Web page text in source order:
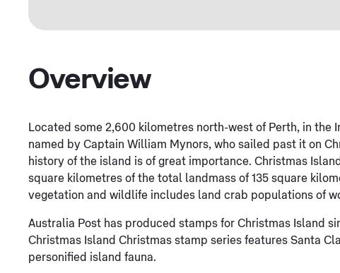
Overview
Located some 2,600 kilometres north-west of Perth, in the
named by Captain William Mynors, who sailed past it on
history of the island is of great importance. Christmas
square kilometres of the total landmass of 135 square
vegetation and wildlife includes land crab populations of
Australia Post has produced stamps for Christmas Island
Christmas Island Christmas stamp series features Santa
personified island fauna.